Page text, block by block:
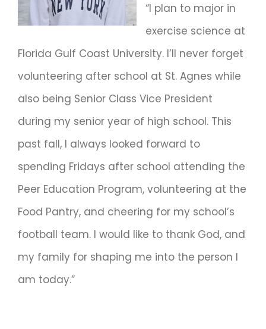
“I plan to major in
exercise science at
Florida Gulf Coast University. I’ll never forget
volunteering after school at St. Agnes while
also being Senior Class Vice President
during my senior year of high school. This
past fall, I always looked forward to
spending Fridays after school attending the
Peer Education Program, volunteering at the
Food Pantry, and cheering for my school’s
football team. I would like to thank God, and
my family for shaping me into the person I
am today.”